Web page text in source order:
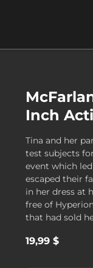
Inch
Tina and her
test subjects
event which
escaped their
in her dress at
free of
that had sold
19,99 $